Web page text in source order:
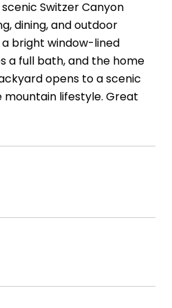
Switzer Canyon
dining, and outdoor
bright window-lined
a full bath, and the home
opens to a scenic
lifestyle. Great